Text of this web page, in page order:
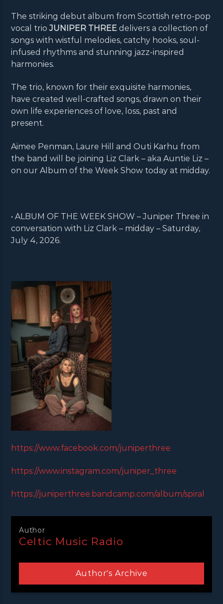
The striking debut album from Scottish retro-pop
vocal trioJUNIPER THREE delivers a collection of
songs with wistful melodies, catchy hooks, soul-
infused rhythms and stunning jazz-inspired
harmonies.
The trio, known for their exquisite harmonies,
have created well-crafted songs, drawn on their
own life experiences of love, loss, past and
present.
Aimee Penman, Laure Hill and Outi Karhu from
the band will be joining Liz Clark – aka Auntie Liz –
on our Album of the Week Show today at midday.
• ALBUM OF THE WEEK SHOW – Juniper Three in
conversation with Liz Clark – midday – Saturday,
July 4, 2026.
https://www.facebook.com/juniperthree
https://www.instagram.com/juniper_three
https://juniperthree.bandcamp.com/album/spiral
Author
Celtic Music Radio
Author's Archive